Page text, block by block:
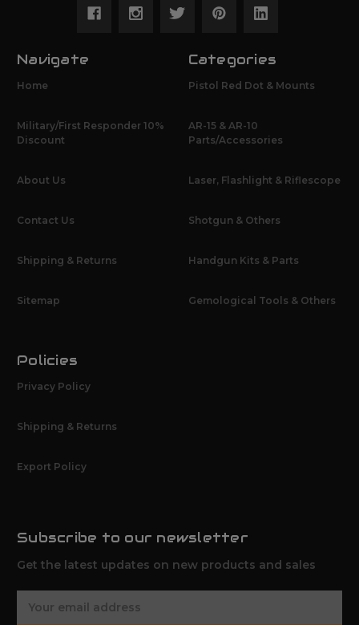
Navigate
Home
Military/First Responder 10%
Discount
About Us
Contact Us
Shipping & Returns
Sitemap
Categories
Pistol Red Dot & Mounts
AR-15 & AR-10
Parts/Accessories
Laser, Flashlight & Riflescope
Shotgun & Others
Handgun Kits & Parts
Gemological Tools & Others
Policies
Privacy Policy
Shipping & Returns
Export Policy
Subscribe to our newsletter
Get the latest updates on new products and sales